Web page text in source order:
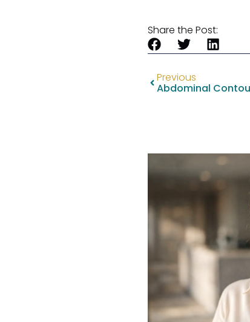
Share the Post:
Previous